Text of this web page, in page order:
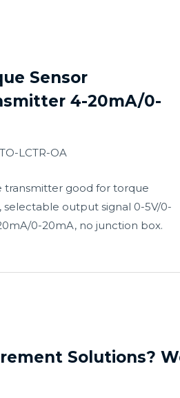
Sensor
4-20mA/0-
LCTR-OA
transmitter good for torque
selectable output signal 0-5V/0-
0-20mA, no junction box.
Solutions?